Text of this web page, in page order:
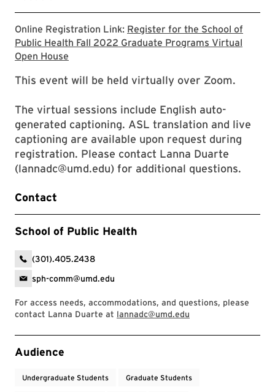
Online Registration Link: Register for the School of
Public Health Fall 2022 Graduate Programs Virtual
Open House
This event will be held virtually over Zoom.
The virtual sessions include English auto-
generated captioning. ASL translation and live
captioning are available upon request during
registration. Please contact Lanna Duarte
(lannadc@umd.edu) for additional questions.
Contact
School of Public Health
(301).405.2438
sph-comm@umd.edu
For access needs, accommodations, and questions, please
contact Lanna Duarte at lannadc@umd.edu
Event Tags
Audience
Undergraduate Students Graduate Students